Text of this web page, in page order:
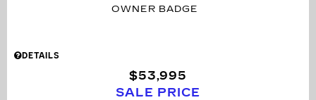
DETAILS
SALE PRICE
$53,995